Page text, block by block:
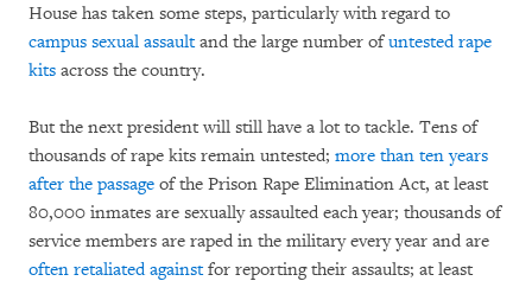
House has taken some steps, particularly with regard to
campus sexual assaultand the large number ofuntested rape
kits across the country.
But the next president will still have a lot to tackle. Tens of
thousands of rape kits remain untested; more than ten years
after the passage of the Prison Rape Elimination Act, at least
80,000 inmates are sexually assaulted each year; thousands of
service members are raped in the military every year and are
often retaliated againstfor reporting their assaults; at least